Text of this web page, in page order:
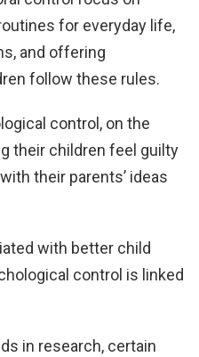
for everyday life,
and offering
follow these rules.
control, on the
their children feel guilty
their parents’ ideas
with better child
control is linked
in research, certain